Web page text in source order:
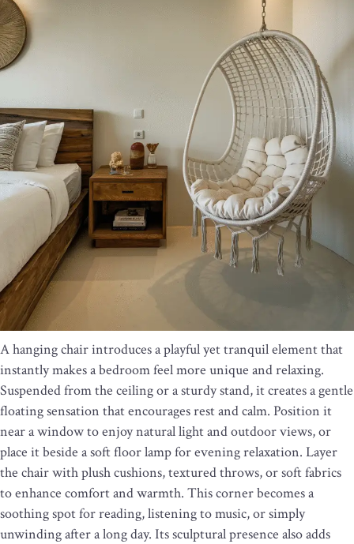
A hanging chair introduces a playful yet tranquil element that
instantly makes a bedroom feel more unique and relaxing.
Suspended from the ceiling or a sturdy stand, it creates a gentle
floating sensation that encourages rest and calm. Position it
near a window to enjoy natural light and outdoor views, or
place it beside a soft floor lamp for evening relaxation. Layer
the chair with plush cushions, textured throws, or soft fabrics
to enhance comfort and warmth. This corner becomes a
soothing spot for reading, listening to music, or simply
unwinding after a long day. Its sculptural presence also adds